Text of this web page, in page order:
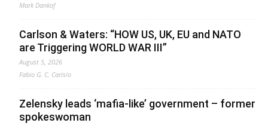
Mark Dankof
Carlson & Waters: “HOW US, UK, EU and NATO
are Triggering WORLD WAR III”
August 5, 2026
Fabio G. C. Carisio
Zelensky leads ‘mafia-like’ government – former
spokeswoman